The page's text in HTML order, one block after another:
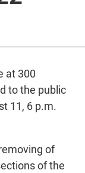
at 300
to the public
11, 6 p.m.
of
of the